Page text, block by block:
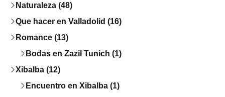
Naturaleza (48)
Que hacer en Valladolid (16)
Romance (13)
Bodas en Zazil Tunich (1)
Xibalba (12)
Encuentro en Xibalba (1)